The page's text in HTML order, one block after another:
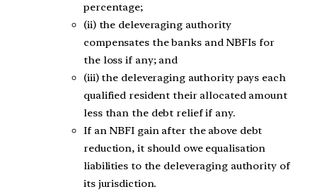
percentage;
(ii) the deleveraging authority
compensates the banks and NBFIs for
the loss if any; and
(iii) the deleveraging authority pays each
qualified resident their allocated amount
less than the debt relief if any.
If an NBFI gain after the above debt
reduction, it should owe equalisation
liabilities to the deleveraging authority of
its jurisdiction.